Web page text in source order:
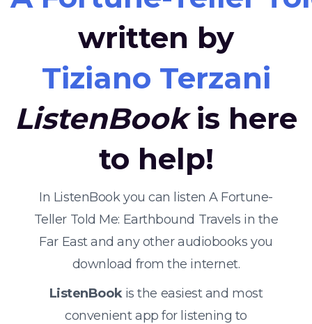
written by
Tiziano Terzani
ListenBookis here
to help!
In ListenBook you can listen A Fortune-
Teller Told Me: Earthbound Travels in the
Far East and any other audiobooks you
download from the internet.
ListenBookis the easiest and most
convenient app for listening to